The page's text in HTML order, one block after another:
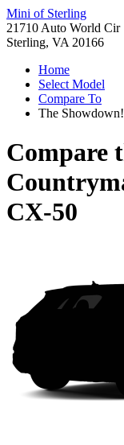
Mini of Sterling
21710 Auto World Cir
Sterling, VA 20166
Home
Select Model
Compare To
The Showdown!
Compare
CX-50